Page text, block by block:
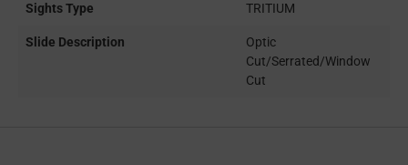
Sights Type TRITIUM
Slide Description
Optic
Cut/Serrated/Window
Cut